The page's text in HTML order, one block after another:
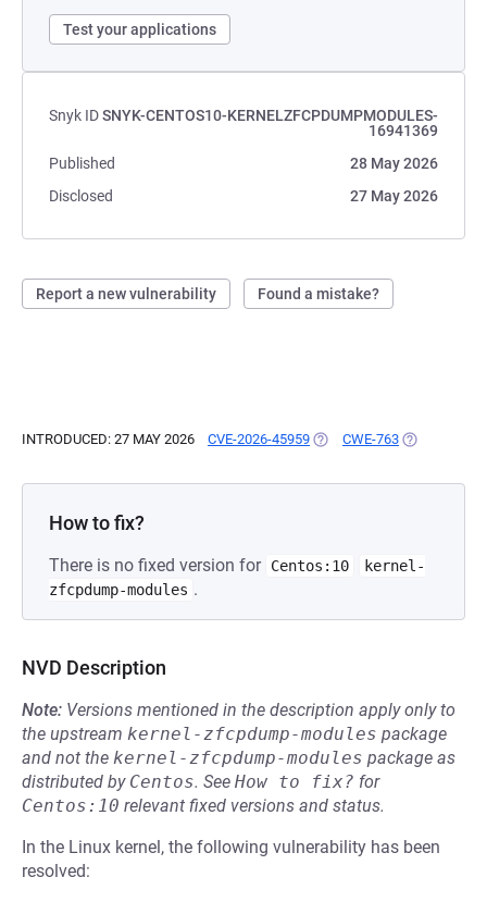
Test your applications
Snyk IDSNYK-CENTOS10-KERNELZFCPDUMPMODULES-
16941369
Published
28 May 2026
Disclosed
27 May 2026
Report a new vulnerability Found a mistake?
INTRODUCED: 27 MAY 2026 CVE-2026-45959 (OPENS IN A NEW TAB)
CWE-763 (OPENS IN A
How to fix?
There is no fixed version for Centos:10
kernel-
zfcpdump-modules .
NVD Description
Note: Versions mentioned in the description apply only to
the upstream kernel-zfcpdump-modules package
and not the kernel-zfcpdump-modules package as
distributed by Centos. See How to fix? for
Centos:10 relevant fixed versions and status.
In the Linux kernel, the following vulnerability has been
resolved: